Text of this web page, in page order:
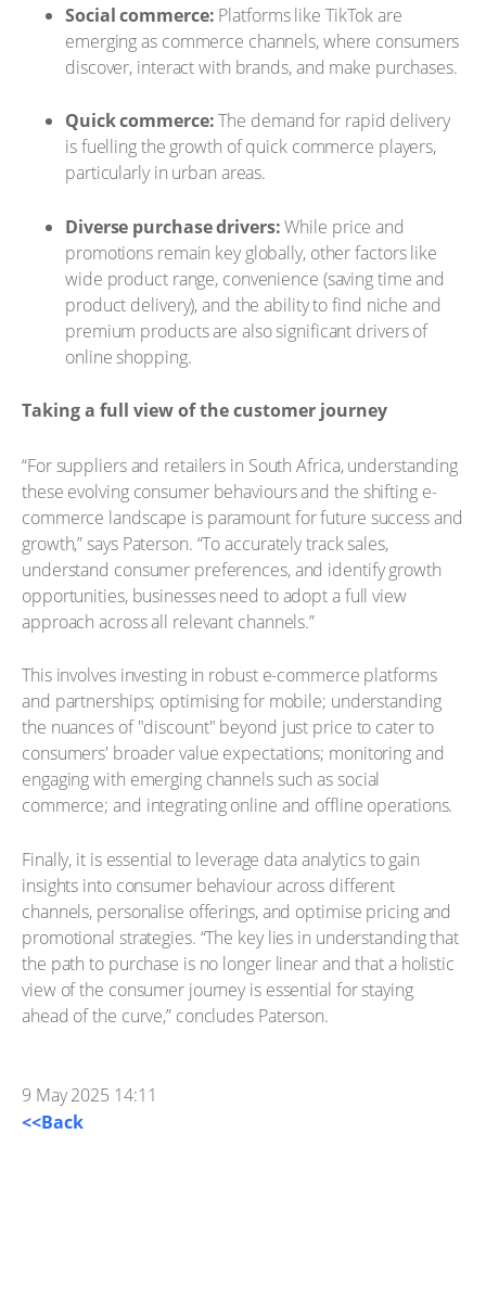
Social commerce: Platforms like TikTok are
emerging as commerce channels, where consumers
discover, interact with brands, and make purchases.
Quick commerce:The demand for rapid delivery
is fuelling the growth of quick commerce players,
particularly in urban areas.
Diverse purchase drivers:While price and
promotions remain key globally, other factors like
wide product range, convenience (saving time and
product delivery), and the ability to find niche and
premium products are also significant drivers of
online shopping.
Taking a full view of the customer journey
“For suppliers and retailers in South Africa, understanding
these evolving consumer behaviours and the shifting e-
commerce landscape is paramount for future success and
growth,” says Paterson. “To accurately track sales,
understand consumer preferences, and identify growth
opportunities, businesses need to adopt a full view
approach across all relevant channels.”
This involves investing in robust e-commerce platforms
and partnerships; optimising for mobile; understanding
the nuances of "discount" beyond just price to cater to
consumers' broader value expectations; monitoring and
engaging with emerging channels such as social
commerce; and integrating online and offline operations.
Finally, it is essential to leverage data analytics to gain
insights into consumer behaviour across different
channels, personalise offerings, and optimise pricing and
promotional strategies. “The key lies in understanding that
the path to purchase is no longer linear and that a holistic
view of the consumer journey is essential for staying
ahead of the curve,” concludes Paterson.
9 May 2025 14:11
<<Back